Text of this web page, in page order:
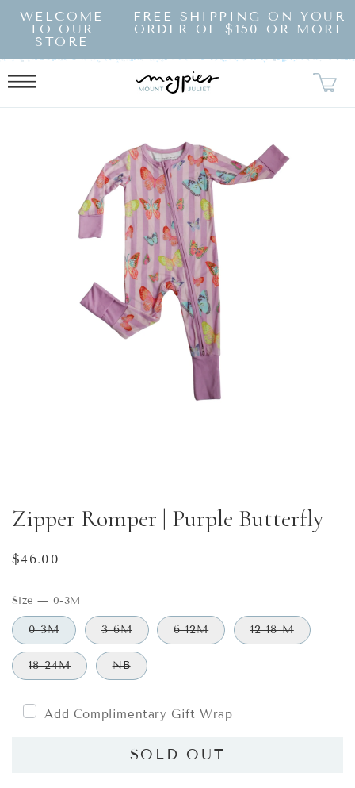
SKIP TO
CONTENT
WELCOME
TO OUR
STORE
FREE SHIPPING ON YOUR
ORDER OF $150 OR MORE
Zipper Romper | Purple Butterfly
Regular
$46.00
Size — 0-3M
0-3M 3-6M 6-12M 12-18 M
18-24M NB
Add Complimentary Gift Wrap
SOLD OUT